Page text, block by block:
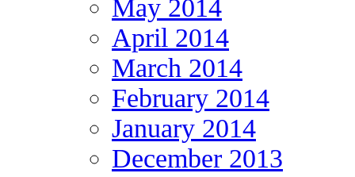
May 2014
April 2014
March 2014
February 2014
January 2014
December 2013